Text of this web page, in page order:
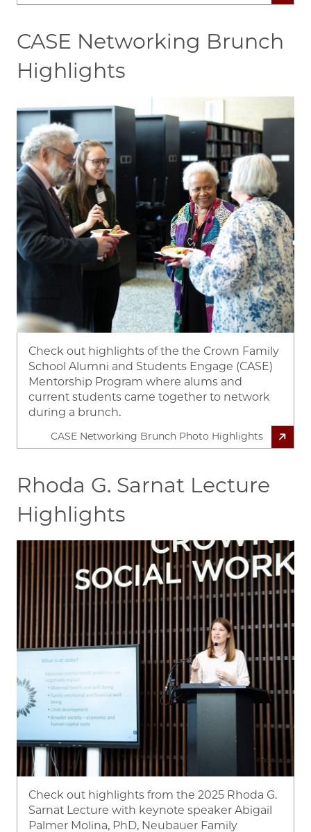
CASE Networking Brunch
Highlights
Check out highlights of the the Crown Family
School Alumni and Students Engage (CASE)
Mentorship Program where alums and
current students came together to network
during a brunch.
CASE Networking Brunch Photo Highlights
Rhoda G. Sarnat Lecture
Highlights
Check out highlights from the 2025 Rhoda G.
Sarnat Lecture with keynote speaker Abigail
Palmer Molina, PhD, Neubauer Family